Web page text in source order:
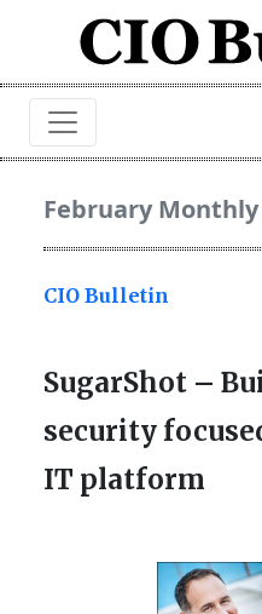
February Monthly
CIO Bulletin
SugarShot –
security
IT platform